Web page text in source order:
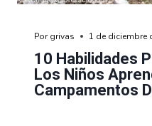
10 Habilidades
Los Niños
Campamentos
Por grivas 1 de diciembre